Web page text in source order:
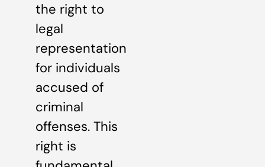
the right to
legal
representation
for individuals
accused of
criminal
offenses. This
right is